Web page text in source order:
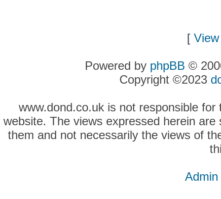
[
Powered by phpBB ©
Copyright ©2023
www.dond.co.uk is not responsible
website. The views expressed herein
them and not necessarily the views of